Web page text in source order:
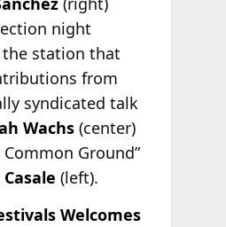
night
the station that
from
syndicated talk
Wachs(center)
Ground”
(left).
Welcomes